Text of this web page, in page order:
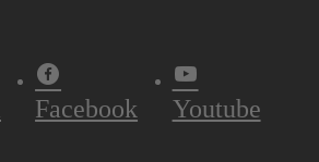
Facebook Youtube